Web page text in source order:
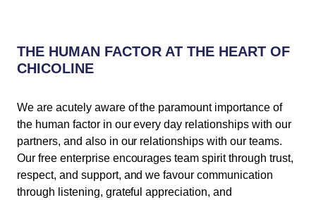
THE HUMAN FACTOR AT THE HEART OF
CHICOLINE
We are acutely aware of the paramount importance of
the human factor in our every day relationships with our
partners, and also in our relationships with our teams.
Our free enterprise encourages team spirit through trust,
respect, and support, and we favour communication
through listening, grateful appreciation, and